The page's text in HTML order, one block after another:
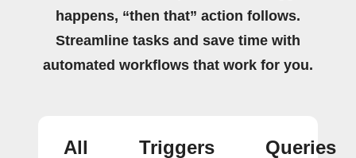
happens, “then that” action follows.
Streamline tasks and save time with
automated workflows that work for you.
All Triggers Queries